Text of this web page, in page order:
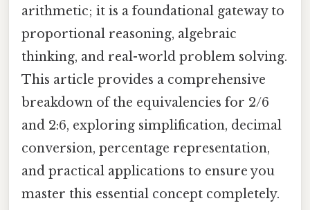
arithmetic; it is a foundational gateway to
proportional reasoning, algebraic
thinking, and real-world problem solving.
This article provides a comprehensive
breakdown of the equivalencies for 2/6
and 2:6, exploring simplification, decimal
conversion, percentage representation,
and practical applications to ensure you
master this essential concept completely.